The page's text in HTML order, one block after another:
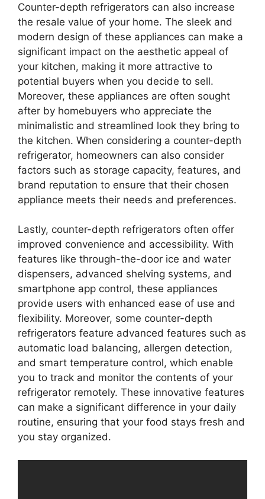
Counter-depth refrigerators can also increase
the resale value of your home. The sleek and
modern design of these appliances can make a
significant impact on the aesthetic appeal of
your kitchen, making it more attractive to
potential buyers when you decide to sell.
Moreover, these appliances are often sought
after by homebuyers who appreciate the
minimalistic and streamlined look they bring to
the kitchen. When considering a counter-depth
refrigerator, homeowners can also consider
factors such as storage capacity, features, and
brand reputation to ensure that their chosen
appliance meets their needs and preferences.
Lastly, counter-depth refrigerators often offer
improved convenience and accessibility. With
features like through-the-door ice and water
dispensers, advanced shelving systems, and
smartphone app control, these appliances
provide users with enhanced ease of use and
flexibility. Moreover, some counter-depth
refrigerators feature advanced features such as
automatic load balancing, allergen detection,
and smart temperature control, which enable
you to track and monitor the contents of your
refrigerator remotely. These innovative features
can make a significant difference in your daily
routine, ensuring that your food stays fresh and
you stay organized.